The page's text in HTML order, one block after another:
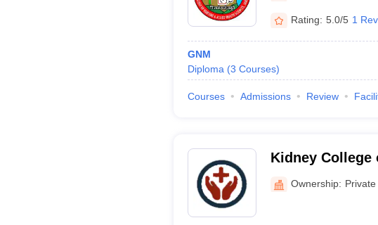
Rating: 5.0/5 1
GNM
Diploma (3 Courses)
Courses Admissions Review
Kidney College
Ownership: Private